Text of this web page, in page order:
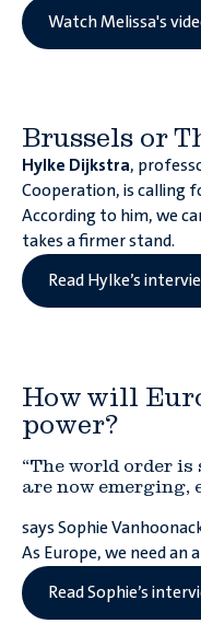
Watch Melissa's
Brussels or
Hylke Dijkstra,
Cooperation, is calling
According to him, we
takes a firmer stand.
Read Hylke’s
How will
power?
“The world order
are now emerging,
says Sophie
As Europe, we need an
Read Sophie’s